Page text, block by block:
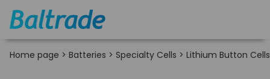
Home page > Batteries > Specialty Cells > Lithium Button Cells